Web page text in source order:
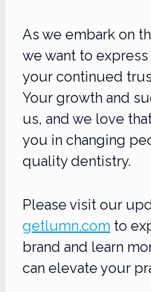
As we embark on
we want to
your continued
Your growth and
us, and we love
you in changing
quality dentistry.
Please visit our
getlumn.com to
brand and learn
can elevate your